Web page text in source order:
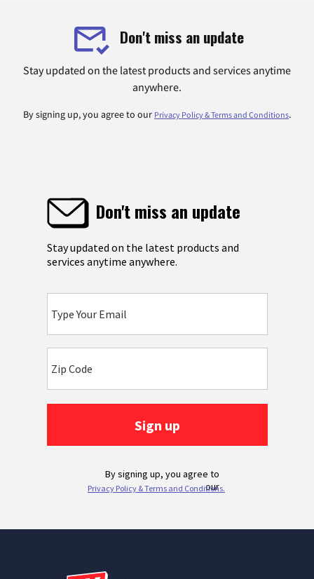
Don't miss an update
Stay updated on the latest products and services anytime
anywhere.
By signing up, you agree to our Privacy Policy & Terms and Conditions.